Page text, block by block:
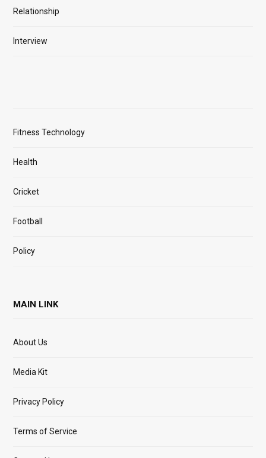
Relationship
Interview
Fitness Technology
Health
Cricket
Football
Policy
MAIN LINK
About Us
Media Kit
Privacy Policy
Terms of Service